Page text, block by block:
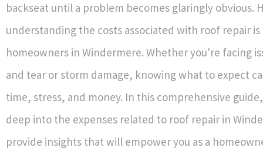
backseat until a problem becomes glaringly obvious.
understanding the costs associated with roof repair
homeowners in Windermere. Whether you're facing
and tear or storm damage, knowing what to expect
time, stress, and money. In this comprehensive
deep into the expenses related to roof repair in
provide insights that will empower you as a